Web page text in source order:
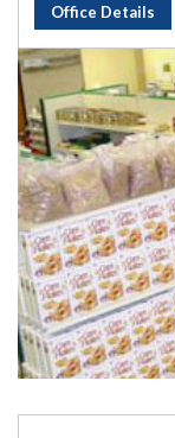
Office Details